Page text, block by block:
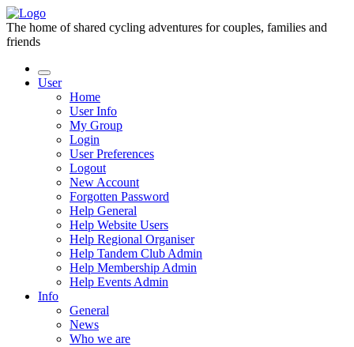
The home of shared cycling adventures for couples, families and
friends
User
Home
User Info
My Group
Login
User Preferences
Logout
New Account
Forgotten Password
Help General
Help Website Users
Help Regional Organiser
Help Tandem Club Admin
Help Membership Admin
Help Events Admin
Info
General
News
Who we are